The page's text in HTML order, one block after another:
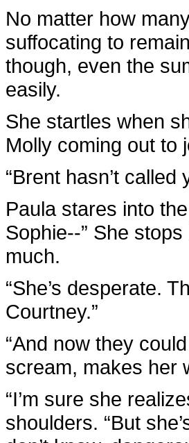
No matter how
suffocating to
though, even the
easily.
She startles when
Molly coming out to
“Brent hasn’t
Paula stares into
Sophie--” She
much.
“She’s desperate.
Courtney.”
“And now they
scream, makes her
“I’m sure she
shoulders. “But